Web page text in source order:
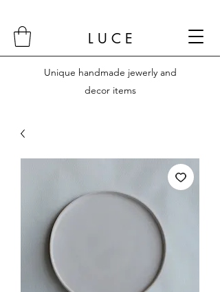
L U C E
Unique handmade jewerly and
decor items